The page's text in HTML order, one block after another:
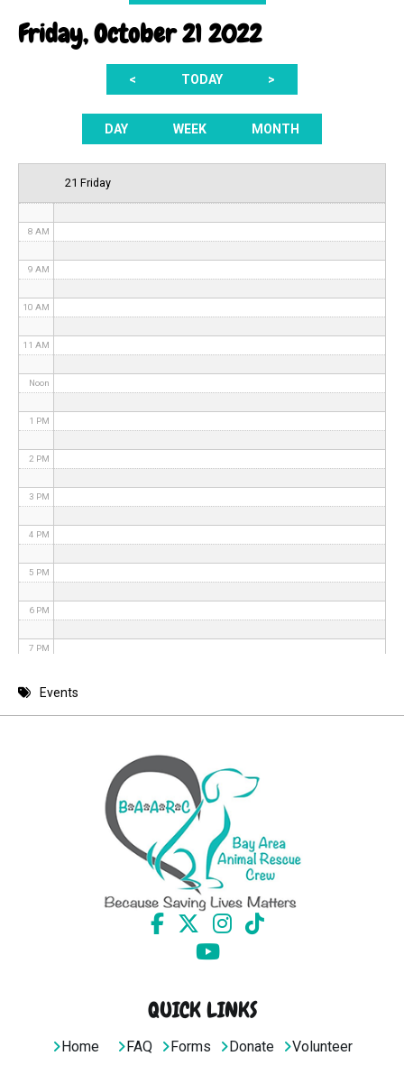
Friday, October 21 2022
< TODAY >
DAY WEEK MONTH
21 Friday
3 AM
8 AM
9 AM
10 AM
11 AM
Noon
1 PM
2 PM
3 PM
4 PM
5 PM
6 PM
7 PM
8 PMEvents
QUICK LINKS
Home FAQ Forms Donate Volunteer